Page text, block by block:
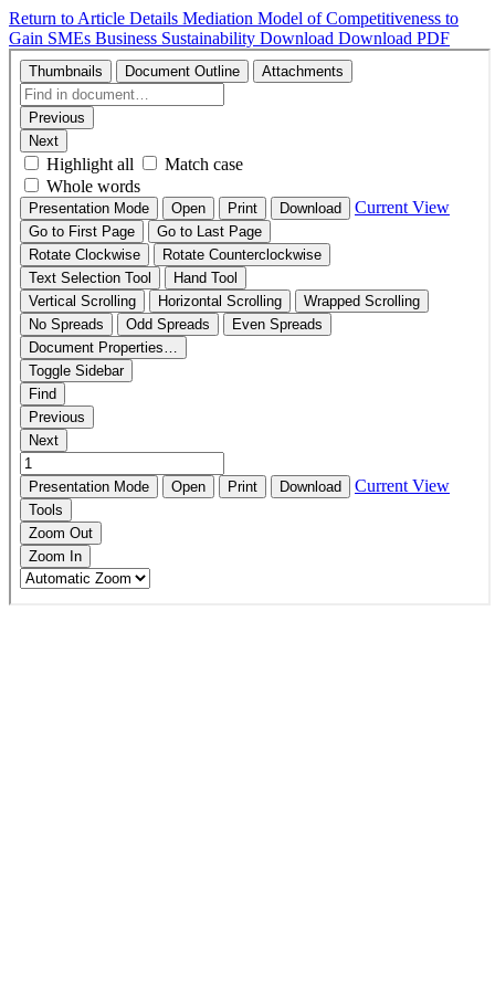
Return to Article Details Mediation Model of Competitiveness to
Gain SMEs Business Sustainability Download Download PDF